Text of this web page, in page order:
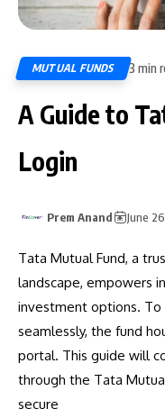
MUTUAL FUNDS 3 min
A Guide to
Login
Prem Anand June
Tata Mutual Fund, a
landscape, empowers
investment options. To
seamlessly, the fund
portal. This guide will
through the Tata
secure